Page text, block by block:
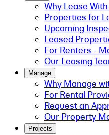
Why Lease
Properties for
Upcoming
Leased
For Renters -
Our Leasing
Manage
Why Manage
For Rental
Request an
Our Property
Projects